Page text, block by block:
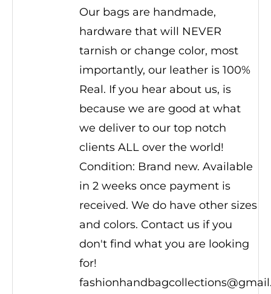
Our bags are handmade,
hardware that will NEVER
tarnish or change color, most
importantly, our leather is 100%
Real. If you hear about us, is
because we are good at what
we deliver to our top notch
clients ALL over the world!
Condition: Brand new. Available
in 2 weeks once payment is
received. We do have other sizes
and colors. Contact us if you
don't find what you are looking
for!